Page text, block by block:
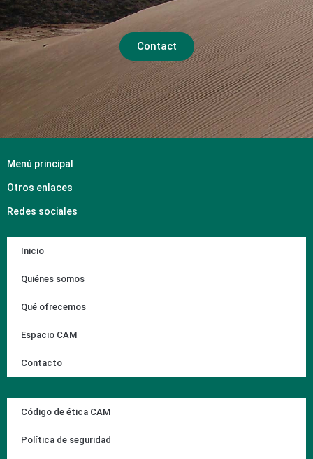
Contact
Menú principal
Otros enlaces
Redes sociales
Inicio
Quiénes somos
Qué ofrecemos
Espacio CAM
Contacto
Código de ética CAM
Política de seguridad